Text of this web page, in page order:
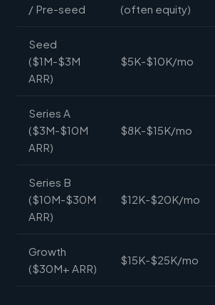
/ Pre-seed
(often equity)
Seed
($1M-$3M
ARR)
$5K-$10K/mo
Series A
($3M-$10M
ARR)
$8K-$15K/mo
Series B
($10M-$30M
ARR)
$12K-$20K/mo
Growth
($30M+ ARR)
$15K-$25K/mo